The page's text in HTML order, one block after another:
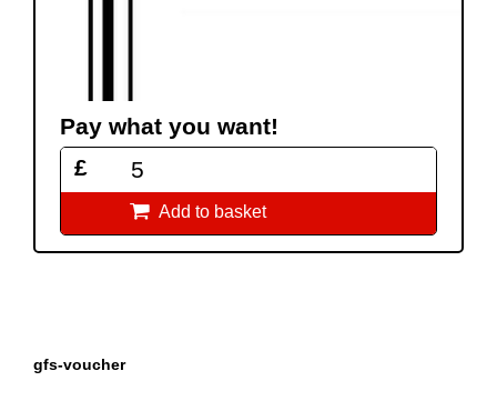
gfs-voucher
Pay what you want!
£
 Add to basket